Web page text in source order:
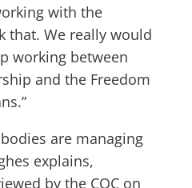
with the
that. We really would
working between
and the Freedom
are managing
explains,
by the CQC on